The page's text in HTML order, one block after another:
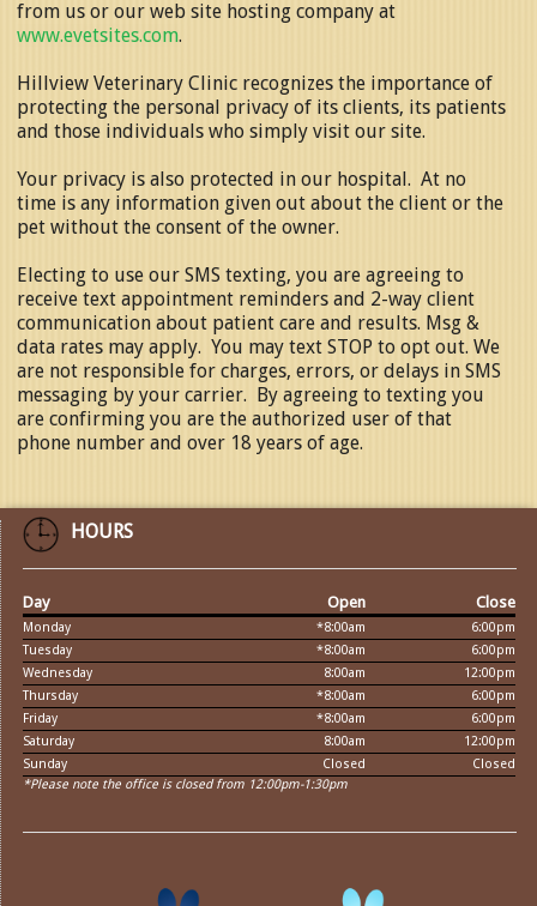
from us or our web site hosting company at
www.evetsites.com.
Hillview Veterinary Clinic recognizes the importance of
protecting the personal privacy of its clients, its patients
and those individuals who simply visit our site.
Your privacy is also protected in our hospital. At no
time is any information given out about the client or the
pet without the consent of the owner.
Electing to use our SMS texting, you are agreeing to
receive text appointment reminders and 2-way client
communication about patient care and results. Msg &
data rates may apply. You may text STOP to opt out. We
are not responsible for charges, errors, or delays in SMS
messaging by your carrier. By agreeing to texting you
are confirming you are the authorized user of that
phone number and over 18 years of age.
HOURS
Day Open Close
Monday *8:00am
6:00pm
Tuesday
*8:00am
6:00pm
Wednesday
8:00am
12:00pm
Thursday
*8:00am
6:00pm
Friday
*8:00am
6:00pm
Saturday
8:00am
12:00pm
Sunday
Closed
Closed
*Please note the office is closed from 12:00pm-1:30pm